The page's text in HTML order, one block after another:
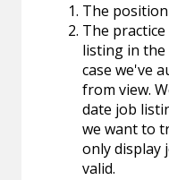
The
The
listing in the
case we've
from view.
date job
we want to
only display
valid.